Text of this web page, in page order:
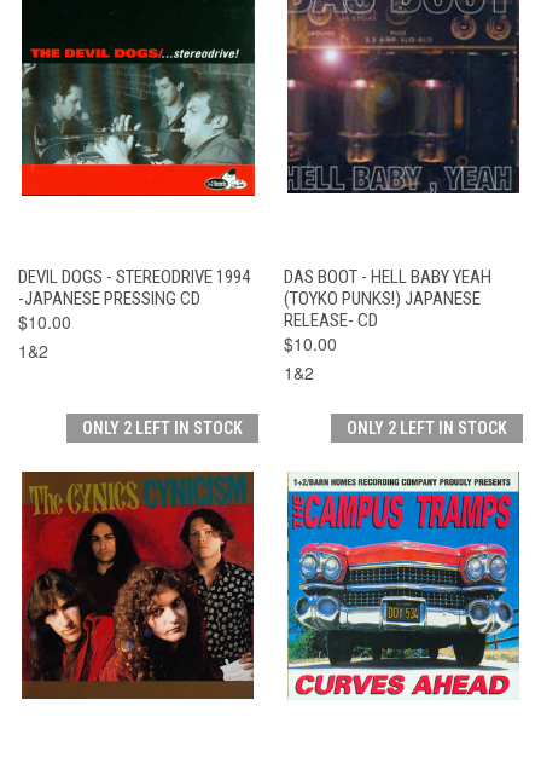
DEVIL DOGS - STEREODRIVE 1994
-JAPANESE PRESSING CD
$10.00
1&2
DAS BOOT - HELL BABY YEAH
(TOYKO PUNKS!) JAPANESE
RELEASE- CD
$10.00
1&2
ONLY 2 LEFT IN STOCK ONLY 2 LEFT IN STOCK